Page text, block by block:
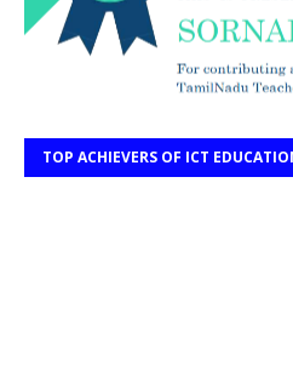
TOP ACHIEVERS OF ICT